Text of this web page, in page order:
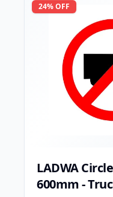
24% OFF
LADWA
600mm -